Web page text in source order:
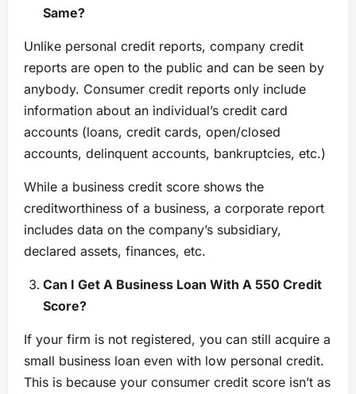
Same?
Unlike personal credit reports, company credit
reports are open to the public and can be seen by
anybody. Consumer credit reports only include
information about an individual’s credit card
accounts (loans, credit cards, open/closed
accounts, delinquent accounts, bankruptcies, etc.)
While a business credit score shows the
creditworthiness of a business, a corporate report
includes data on the company’s subsidiary,
declared assets, finances, etc.
Can I Get A Business Loan With A 550 Credit
Score?
If your firm is not registered, you can still acquire a
small business loan even with low personal credit.
This is because your consumer credit score isn’t as